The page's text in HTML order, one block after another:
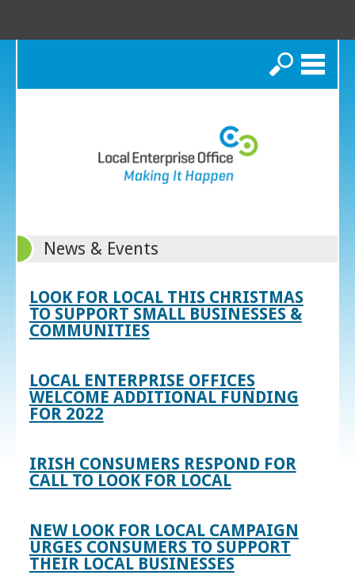
Search
News & Events
LOOK FOR LOCAL THIS CHRISTMAS
TO SUPPORT SMALL BUSINESSES &
COMMUNITIES
LOCAL ENTERPRISE OFFICES
WELCOME ADDITIONAL FUNDING
FOR 2022
IRISH CONSUMERS RESPOND FOR
CALL TO LOOK FOR LOCAL
NEW LOOK FOR LOCAL CAMPAIGN
URGES CONSUMERS TO SUPPORT
THEIR LOCAL BUSINESSES